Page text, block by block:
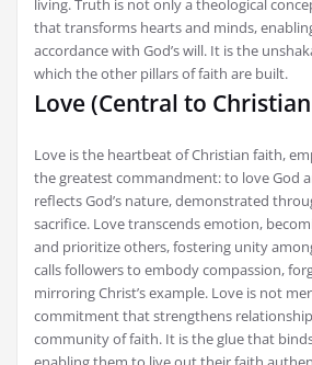
living. Truth is not only a theological
that transforms hearts and minds,
accordance with God’s will. It is the
which the other pillars of faith are built.
Love (Central to
Love is the heartbeat of Christian faith,
the greatest commandment: to love God
reflects God’s nature, demonstrated
sacrifice. Love transcends emotion,
and prioritize others, fostering unity
calls followers to embody compassion,
mirroring Christ’s example. Love is not
commitment that strengthens
community of faith. It is the glue that